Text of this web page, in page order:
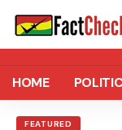
HOME
FEATURED